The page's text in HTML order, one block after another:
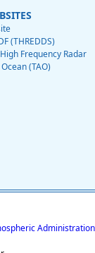
(THREDDS)
Frequency Radar
(TAO)
Administration